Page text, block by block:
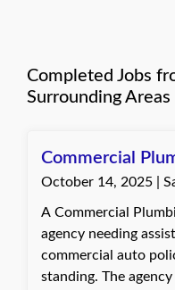
Completed Jobs
Surrounding Areas
Commercial
October 14, 2025 |
A Commercial
agency needing
commercial auto
standing. The